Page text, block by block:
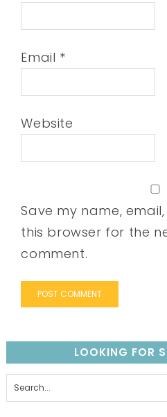
Email *
Website
Save my name,
this browser for the
comment.
LOOKING FOR